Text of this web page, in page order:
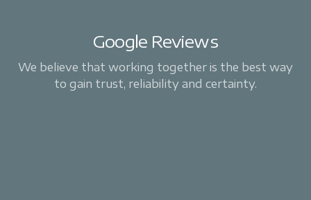
Google Reviews
We believe that working together is the best way
to gain trust, reliability and certainty.